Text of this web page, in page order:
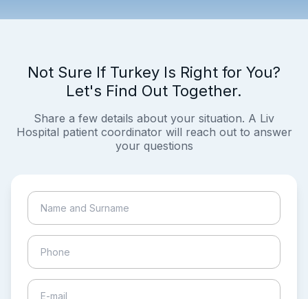
Not Sure If Turkey Is Right for You?
Let's Find Out Together.
Share a few details about your situation. A Liv
Hospital patient coordinator will reach out to answer
your questions